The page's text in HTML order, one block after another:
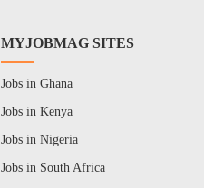
MYJOBMAG SITES
Jobs in Ghana
Jobs in Kenya
Jobs in Nigeria
Jobs in South Africa